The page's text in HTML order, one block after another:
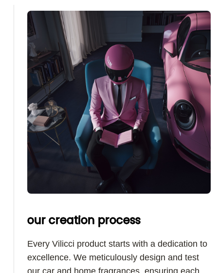
our creation process
Every Vilicci product starts with a dedication to
excellence. We meticulously design and test